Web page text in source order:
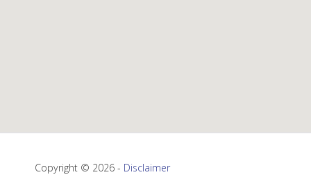
Copyright © 2026 - Disclaimer